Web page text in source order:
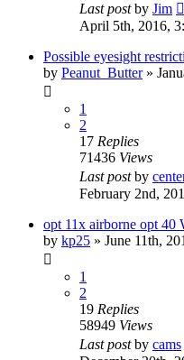
Last postby Jim
April 5th, 2016,
Possible eyesight
by Peanut_Butter»
1
2
17 Replies
71436 Views
Last postby
February 2nd,
opt 11x airborne opt 40
by kp25 » June 11th,
1
2
19 Replies
58949 Views
Last postby cams